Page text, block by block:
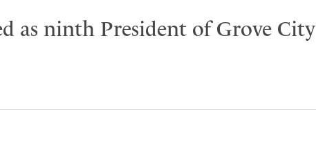
as ninth President of Grove City